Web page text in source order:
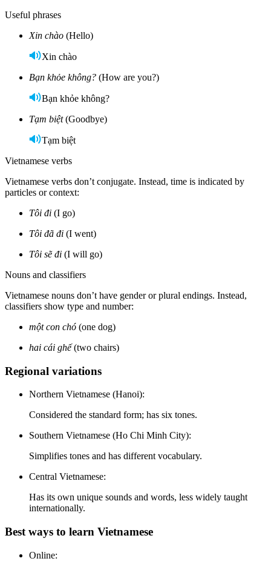
Useful phrases
Xin chào (Hello)
Xin chào
Bạn khỏe không? (How are you?)
Bạn khỏe không?
Tạm biệt(Goodbye)
Tạm biệt
Vietnamese verbs
Vietnamese verbs don’t conjugate. Instead, time is indicated by
particles or context:
Tôi đi (I go)
Tôi đã đi (I went)
Tôi sẽ đi (I will go)
Nouns and classifiers
Vietnamese nouns don’t have gender or plural endings. Instead,
classifiers show type and number:
một con chó (one dog)
hai cái ghế(two chairs)
Regional variations
Northern Vietnamese (Hanoi):
Considered the standard form; has six tones.
Southern Vietnamese (Ho Chi Minh City):
Simplifies tones and has different vocabulary.
Central Vietnamese:
Has its own unique sounds and words, less widely taught
internationally.
Best ways to learn Vietnamese
Online: